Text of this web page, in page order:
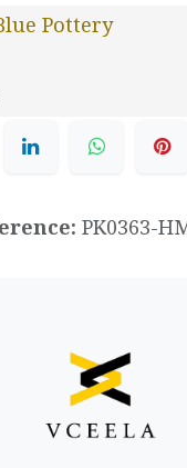
Pottery
PK0363-